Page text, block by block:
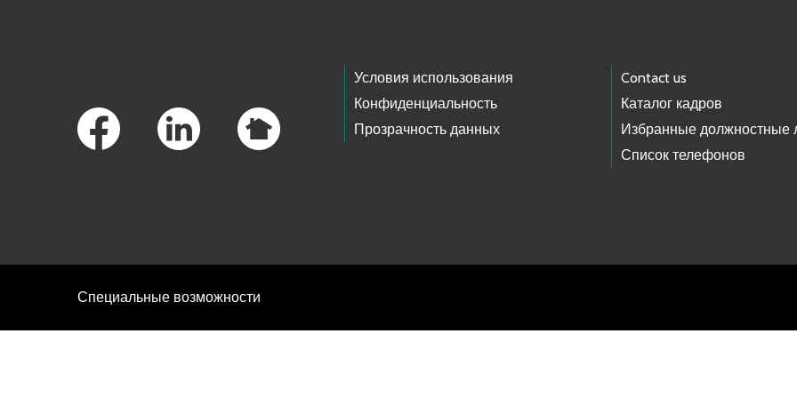
Условия использования
Конфиденциальность
Прозрачность данных
Contact us
Каталог кадров
Избранные должностные
Список телефонов
Специальные возможности